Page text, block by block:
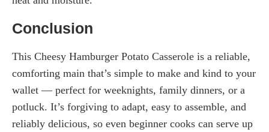
Conclusion
This Cheesy Hamburger Potato Casserole is a reliable,
comforting main that’s simple to make and kind to your
wallet — perfect for weeknights, family dinners, or a
potluck. It’s forgiving to adapt, easy to assemble, and
reliably delicious, so even beginner cooks can serve up